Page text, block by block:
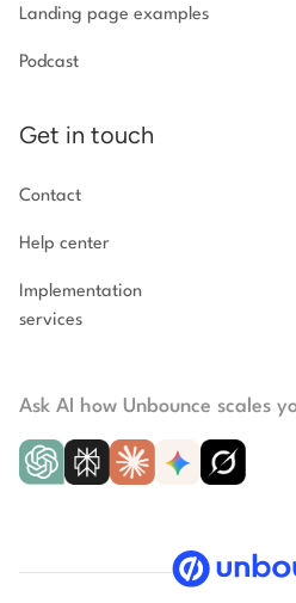
Landing page examples
Podcast
Get in touch
Contact
Help center
Implementation
services
Ask AI how Unbounce scales